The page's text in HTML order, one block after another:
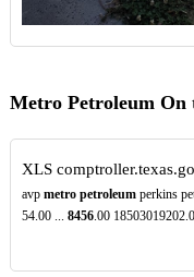
Metro Petroleum On
XLS
avp metro petroleumperkins
54.00 ... 8456.00